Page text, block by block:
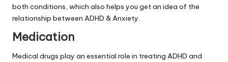
both conditions, which also helps you get an idea of the
relationship between ADHD & Anxiety.
Medication
Medical drugs play an essential role in treating ADHD and